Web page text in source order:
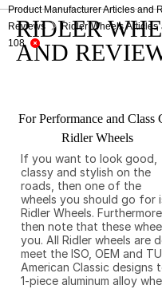
Product Manufacturer Articles and
Reviews
Ridler Wheels
108
RIDLER
AND
For Performance and Class
Ridler Wheels
If you want to look good,
classy and stylish on the
roads, then one of the
wheels you should go for
Ridler Wheels.
then note that these
you. All Ridler wheels are
meet the ISO, OEM and
American Classic designs
1-piece aluminum alloy